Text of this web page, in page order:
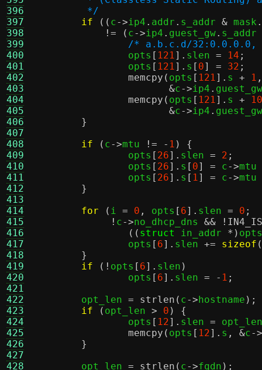
396
397
398
399
400
401
402
403
404
405
406
407
408
409
410
411
412
413
414
415
416
417
418
419
420
421
422
423
424
425
426
427
428
	 */
if
(( c->ip4 . addr . s_addr & mask .
!= ( c->ip4 . guest_gw. s_addr
/* a.b.c.d/
		opts
[ 121]. slen = 14 ;
		opts
[ 121]. s [ 0] = 32 ;
memcpy ( opts [ 121]. s + 1 ,
&c->ip4 . guest_gw
memcpy ( opts [ 121]. s +
10
&c->ip4 . guest_gw
}
if
( c->mtu != - 1 ) {
		opts
[ 26]. slen = 2 ;
		opts
[ 26]. s [ 0] = c->mtu
		opts
[ 26]. s [ 1] = c->mtu
}
for
( i = 0 , opts [ 6]. slen = 0 ;
! c->no_dhcp_dns && !
(( struct in_addr *) opts
		opts
[ 6]. slen += sizeof (
}
if
(! opts [ 6]. slen )
		opts
[ 6]. slen = - 1 ;
	opt_len
= strlen ( c->hostname );
if
( opt_len > 0 ) {
		opts
[ 12]. slen = opt_len
memcpy ( opts [ 12]. s , &c->
}
	opt_len
= strlen ( c->fqdn );